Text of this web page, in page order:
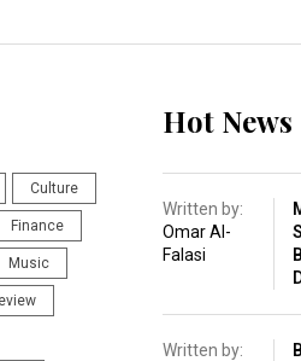
Culture
Finance
Music
Hot News
Written by:
Omar Al-
Falasi
Written by: